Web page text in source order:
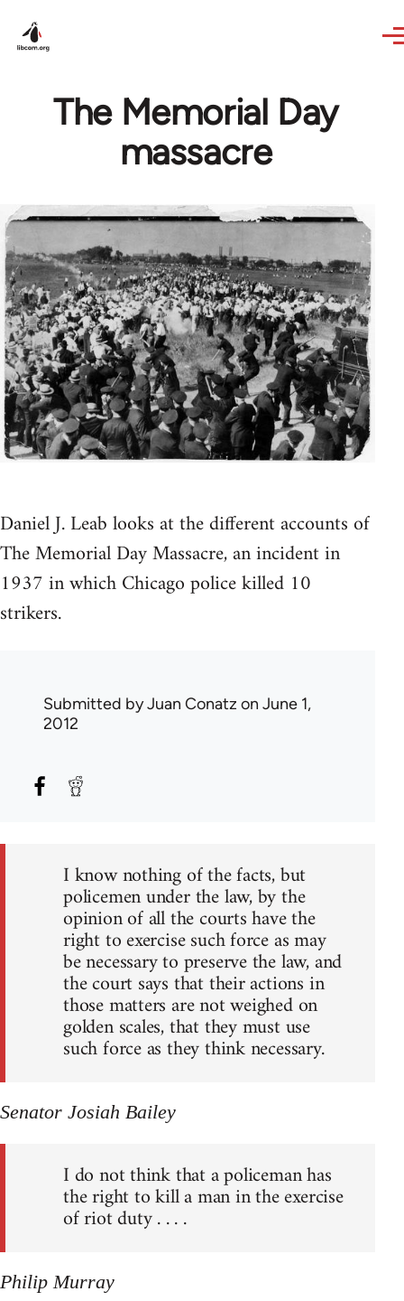
The Memorial Day
massacre
Daniel J. Leab looks at the different accounts of
The Memorial Day Massacre, an incident in
1937 in which Chicago police killed 10
strikers.
Submitted byJuan Conatz on June 1,
2012
I know nothing of the facts, but
policemen under the law, by the
opinion of all the courts have the
right to exercise such force as may
be necessary to preserve the law, and
the court says that their actions in
those matters are not weighed on
golden scales, that they must use
such force as they think necessary.
Senator Josiah Bailey
I do not think that a policeman has
the right to kill a man in the exercise
of riot duty . . . .
Philip Murray